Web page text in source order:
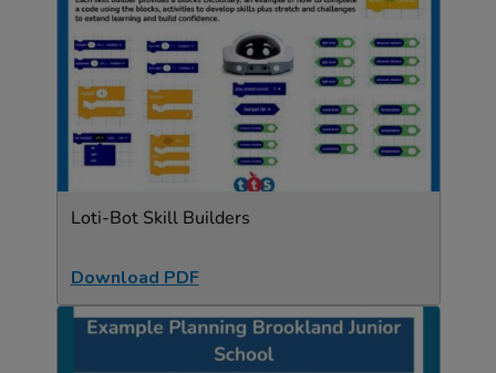
Loti-Bot Skill Builders
Download PDF